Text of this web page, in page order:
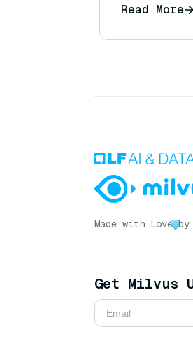
Read More
Made with Love by
Get Milvus